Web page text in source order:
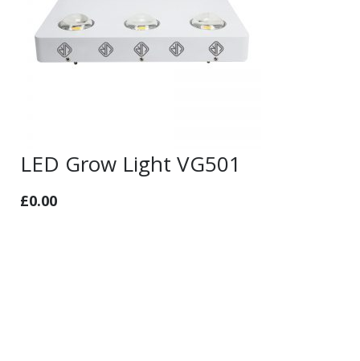
LED Grow Light VG501
£0.00